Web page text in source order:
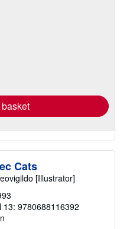
Cats
[Illustrator]
13: 9780688116392